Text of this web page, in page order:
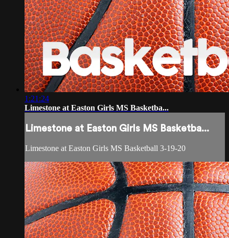
1:21:24
Limestone at Easton Girls MS Basketba...
Limestone at Easton Girls MS Basketba...
Limestone at Easton Girls MS Basketball 3-19-20